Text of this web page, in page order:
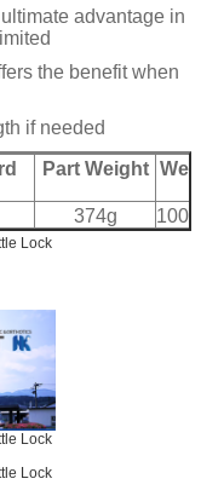
advantage in
the benefit when
if needed
Part Weight
374g